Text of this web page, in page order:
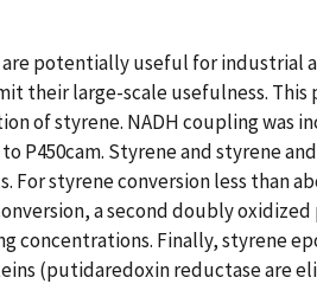
potentially useful for industrial
their large-scale usefulness. This
of styrene. NADH coupling was
P450cam. Styrene and styrene
styrene conversion less than
a second doubly
concentrations. Finally, styrene
(putidaredoxin reductase are